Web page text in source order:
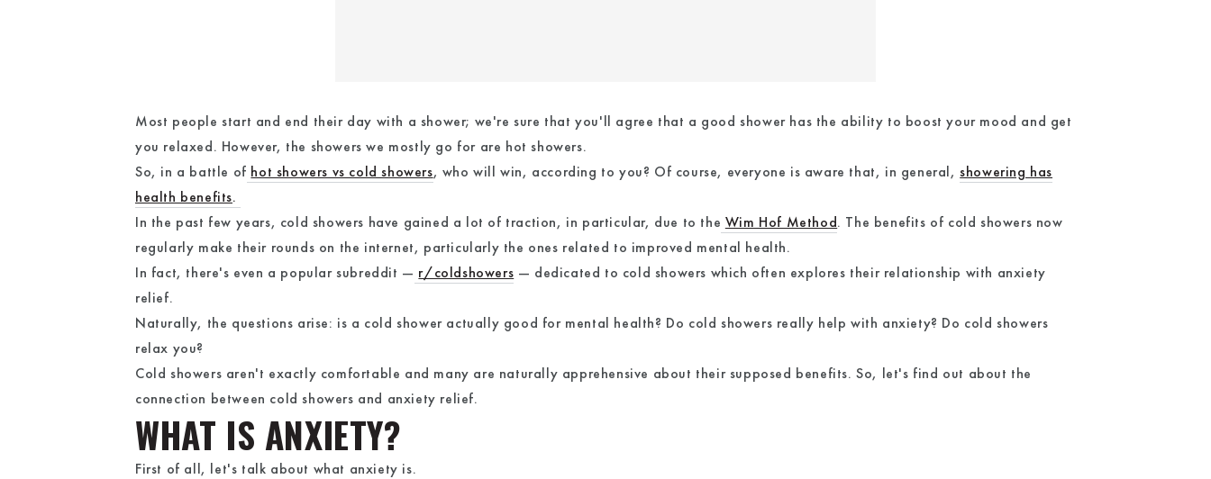
Most people start and end their day with a shower; we're sure that you'll agree that a good shower has the ability to boost your mood and get
you relaxed. However, the showers we mostly go for are hot showers.
So, in a battle of hot showers vs cold showers, who will win, according to you? Of course, everyone is aware that, in general,showering has
health benefits.
In the past few years, cold showers have gained a lot of traction, in particular, due to the Wim Hof Method. The benefits of cold showers now
regularly make their rounds on the internet, particularly the ones related to improved mental health.
In fact, there's even a popular subreddit — r/coldshowers — dedicated to cold showers which often explores their relationship with anxiety
relief.
Naturally, the questions arise: is a cold shower actually good for mental health? Do cold showers really help with anxiety? Do cold showers
relax you?
Cold showers aren't exactly comfortable and many are naturally apprehensive about their supposed benefits. So, let's find out about the
connection between cold showers and anxiety relief.
WHAT IS ANXIETY?
First of all, let's talk about what anxiety is.